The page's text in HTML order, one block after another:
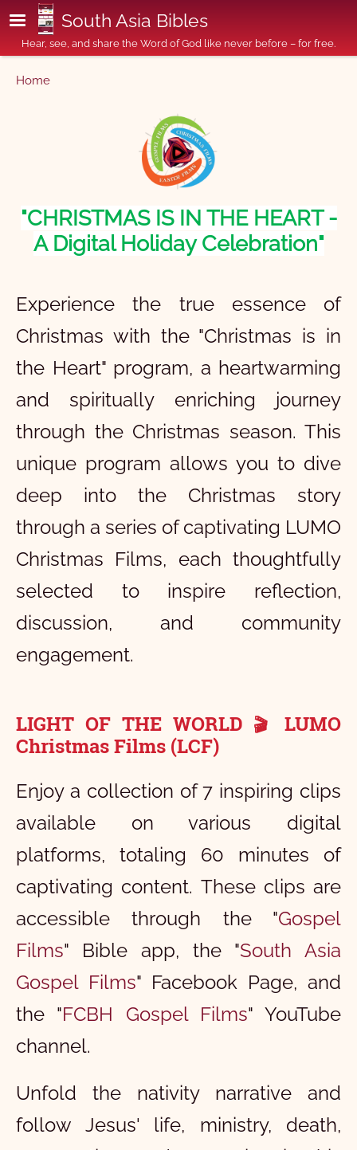
Skip to main content
South Asia Bibles
Hear, see, and share the Word of God like never before – for free.
Breadcrumb
Home
"CHRISTMAS IS IN THE HEART -
A Digital Holiday Celebration"
Experience the true essence of
Christmas with the "Christmas is in
the Heart" program, a heartwarming
and spiritually enriching journey
through the Christmas season. This
unique program allows you to dive
deep into the Christmas story
through a series of captivating LUMO
Christmas Films, each thoughtfully
selected to inspire reflection,
discussion, and community
engagement.
LIGHT OF THE WORLD 🎬LUMO
Christmas Films (LCF)
Enjoy a collection of 7 inspiring clips
available on various digital
platforms, totaling 60 minutes of
captivating content. These clips are
accessible through the "Gospel
Films" Bible app, the "South Asia
Gospel Films" Facebook Page, and
the "FCBH Gospel Films" YouTube
channel.
Unfold the nativity narrative and
follow Jesus' life, ministry, death,